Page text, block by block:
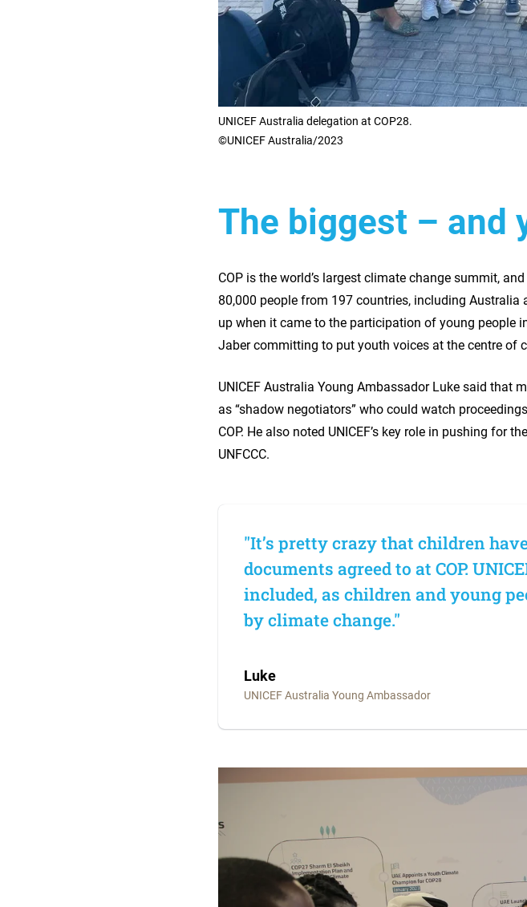
UNICEF Australia delegation at COP28.
©UNICEF Australia/2023
The biggest – and
COP is the world’s largest climate change summit,
80,000 people from 197 countries, including
up when it came to the participation of young people
Jaber committing to put youth voices at the centre of
UNICEF Australia Young Ambassador Luke said that
as “shadow negotiators” who could watch
COP. He also noted UNICEF’s key role in pushing for
UNFCCC.
"It’s pretty crazy that children
documents agreed to at COP.
included, as children and young
by climate change."
Luke
UNICEF Australia Young Ambassador